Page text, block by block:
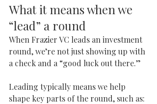
What it means when we
“lead” a round
When Frazier VC leads an investment
round, we’re not just showing up with
a check and a “good luck out there.”
Leading typically means we help
shape key parts of the round, such as: